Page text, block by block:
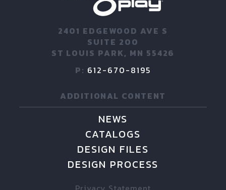
2401 EDGEWOOD AVE S
SUITE 200
ST LOUIS PARK, MN 55426
P: 612-670-8195
ADDITIONAL CONTENT
NEWS
CATALOGS
DESIGN FILES
DESIGN PROCESS